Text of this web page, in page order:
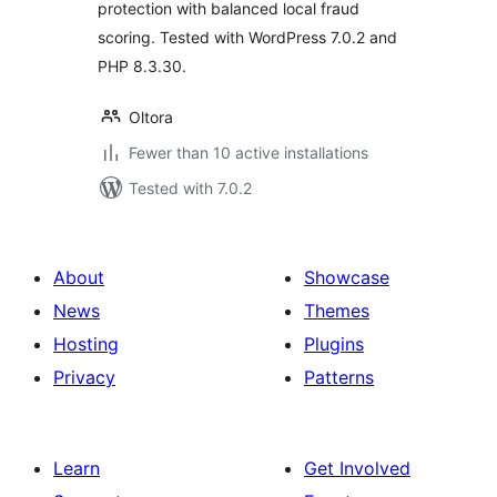
protection with balanced local fraud
scoring. Tested with WordPress 7.0.2 and
PHP 8.3.30.
Oltora
Fewer than 10 active installations
Tested with 7.0.2
About
News
Hosting
Privacy
Showcase
Themes
Plugins
Patterns
Learn
Get Involved